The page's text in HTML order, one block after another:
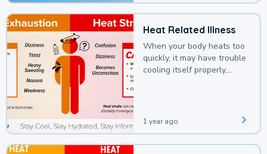
Heat Related Illness
When your body heats too
quickly, it may have trouble
cooling itself properly,
1 year ago